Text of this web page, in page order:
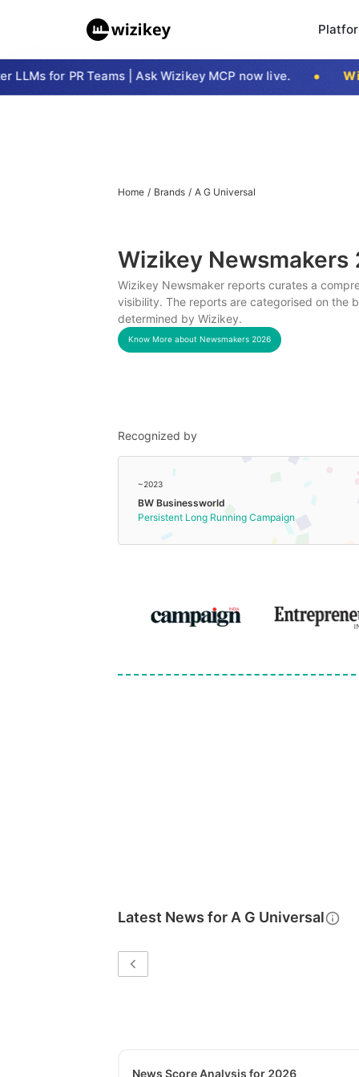
for PR Teams | Ask Wizikey MCP now live.
Home / Brands / A G Universal
Wizikey Newsmakers
Wizikey Newsmaker reports curates a
visibility. The reports are categorised on the
determined by Wizikey.
Know More about Newsmakers 2026
Recognized by
~2023
BW Businessworld
Persistent Long Running Campaign
Latest News for A G Universal
News Score Analysis for 2026